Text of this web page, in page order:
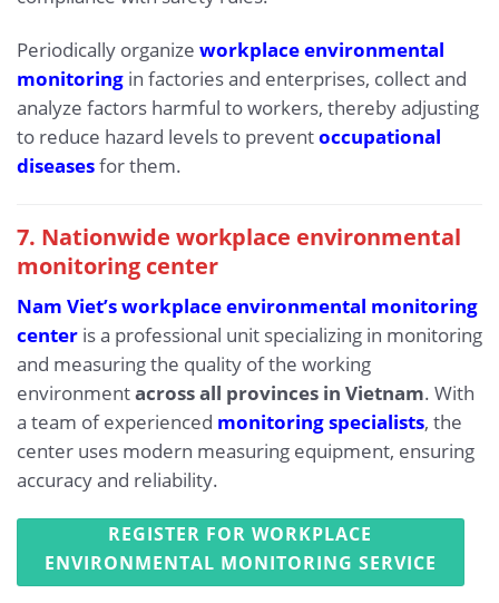
Periodically organize workplace environmental
monitoring in factories and enterprises, collect and
analyze factors harmful to workers, thereby adjusting
to reduce hazard levels to preventoccupational
diseasesfor them.
7. Nationwide workplace environmental
monitoring center
Nam Viet’s workplace environmental monitoring
center is a professional unit specializing in monitoring
and measuring the quality of the working
environmentacross all provinces in Vietnam. With
a team of experienced monitoring specialists, the
center uses modern measuring equipment, ensuring
accuracy and reliability.
REGISTER FOR WORKPLACE
ENVIRONMENTAL MONITORING SERVICE